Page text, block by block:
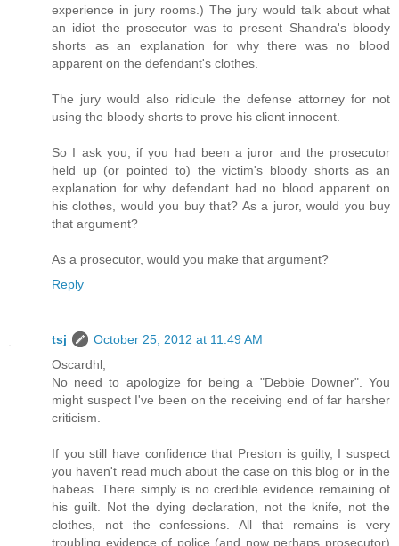
experience in jury rooms.) The jury would talk about what
an idiot the prosecutor was to present Shandra's bloody
shorts as an explanation for why there was no blood
apparent on the defendant's clothes.
The jury would also ridicule the defense attorney for not
using the bloody shorts to prove his client innocent.
So I ask you, if you had been a juror and the prosecutor
held up (or pointed to) the victim's bloody shorts as an
explanation for why defendant had no blood apparent on
his clothes, would you buy that? As a juror, would you buy
that argument?
As a prosecutor, would you make that argument?
Reply
tsj
October 25, 2012 at 11:49 AM
Oscardhl,
No need to apologize for being a "Debbie Downer". You
might suspect I've been on the receiving end of far harsher
criticism.
If you still have confidence that Preston is guilty, I suspect
you haven't read much about the case on this blog or in the
habeas. There simply is no credible evidence remaining of
his guilt. Not the dying declaration, not the knife, not the
clothes, not the confessions. All that remains is very
troubling evidence of police (and now perhaps prosecutor)